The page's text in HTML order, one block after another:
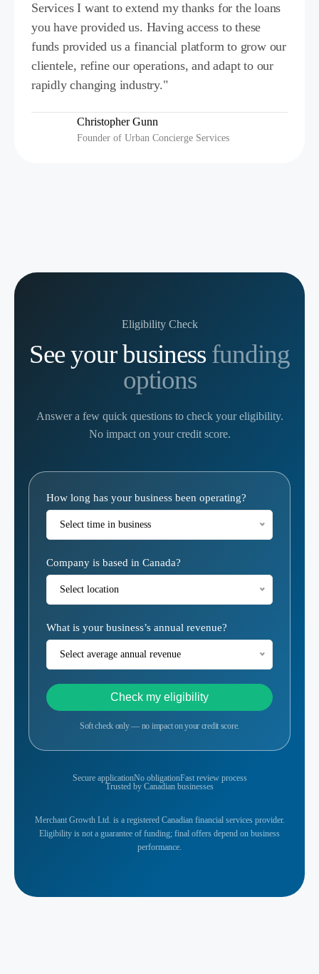
Services I want to extend my thanks for the loans
you have provided us. Having access to these
funds provided us a financial platform to grow our
clientele, refine our operations, and adapt to our
rapidly changing industry."
Christopher Gunn
Founder of Urban Concierge Services
Eligibility Check
See your business funding
options
Answer a few quick questions to check your eligibility.
No impact on your credit score.
Eligibility
Calculator
How long has your business been operating?
Select time in business
Company is based in Canada?
Select location
What is your business’s annual revenue?
Select average annual revenue
Check my eligibility
Soft check only — no impact on your credit score.
Secure applicationNo obligationFast review process
Trusted by Canadian businesses
Merchant Growth Ltd. is a registered Canadian financial services provider.
Eligibility is not a guarantee of funding; final offers depend on business
performance.